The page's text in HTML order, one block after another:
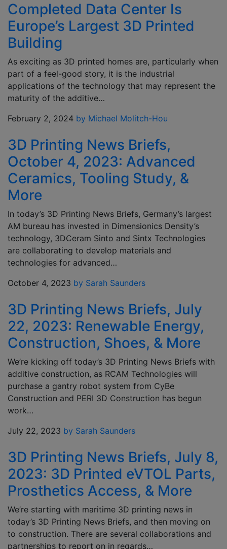
Completed Data Center Is
Europe’s Largest 3D Printed
Building
As exciting as 3D printed homes are, particularly when
part of a feel-good story, it is the industrial
applications of the technology that may represent the
maturity of the additive…
February 2, 2024 by Michael Molitch-Hou
3D Printing News Briefs,
October 4, 2023: Advanced
Ceramics, Tooling Study, &
More
In today’s 3D Printing News Briefs, Germany’s largest
AM bureau has invested in Dimensionics Density’s
technology, 3DCeram Sinto and Sintx Technologies
are collaborating to develop materials and
technologies for advanced…
October 4, 2023 by Sarah Saunders
3D Printing News Briefs, July
22, 2023: Renewable Energy,
Construction, Shoes, & More
We’re kicking off today’s 3D Printing News Briefs with
additive construction, as RCAM Technologies will
purchase a gantry robot system from CyBe
Construction and PERI 3D Construction has begun
work…
July 22, 2023 by Sarah Saunders
3D Printing News Briefs, July 8,
2023: 3D Printed eVTOL Parts,
Prosthetics Access, & More
We’re starting with maritime 3D printing news in
today’s 3D Printing News Briefs, and then moving on
to construction. There are several collaborations and
partnerships to report on in regards…